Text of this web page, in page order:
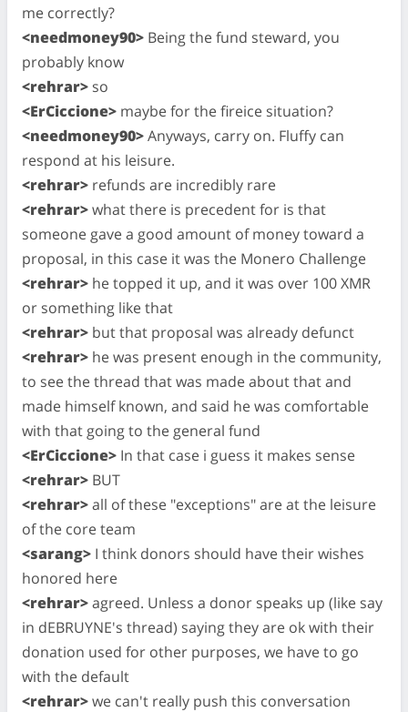
me correctly?
<needmoney90> Being the fund steward, you
probably know
<rehrar> so
<ErCiccione> maybe for the fireice situation?
<needmoney90>Anyways, carry on. Fluffy can
respond at his leisure.
<rehrar> refunds are incredibly rare
<rehrar>what there is precedent for is that
someone gave a good amount of money toward a
proposal, in this case it was the Monero Challenge
<rehrar> he topped it up, and it was over 100 XMR
or something like that
<rehrar> but that proposal was already defunct
<rehrar> he was present enough in the community,
to see the thread that was made about that and
made himself known, and said he was comfortable
with that going to the general fund
<ErCiccione> In that case i guess it makes sense
<rehrar> BUT
<rehrar>all of these "exceptions" are at the leisure
of the core team
<sarang> I think donors should have their wishes
honored here
<rehrar>agreed. Unless a donor speaks up (like say
in dEBRUYNE's thread) saying they are ok with their
donation used for other purposes, we have to go
with the default
<rehrar>we can't really push this conversation